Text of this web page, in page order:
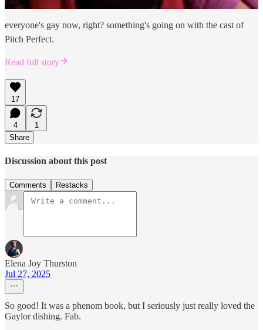
everyone's gay now, right? something's going on with the cast of
Pitch Perfect.
Read full story
17
4
1
Share
Discussion about this post
Comments Restacks
Elena Joy Thurston
Jul 27, 2025
So good! It was a phenom book, but I seriously just really loved the
Gaylor dishing. Fab.